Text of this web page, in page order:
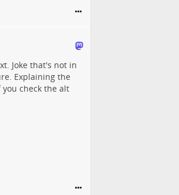
Joke that's not in
Explaining the
you check the alt